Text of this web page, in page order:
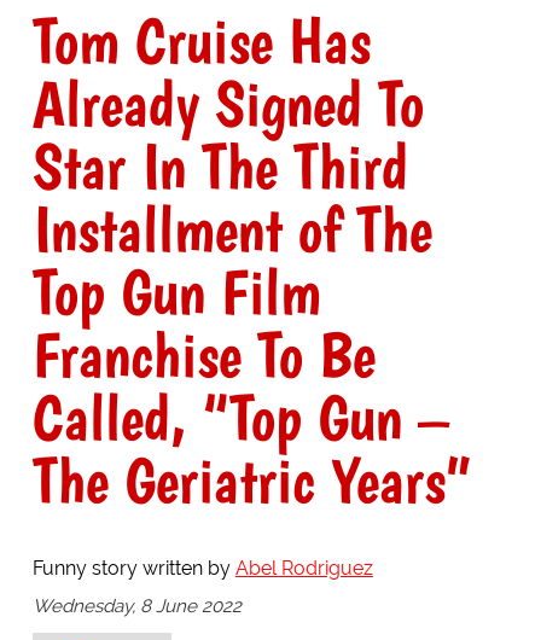
Tom Cruise Has
Already Signed To
Star In The Third
Installment of The
Top Gun Film
Franchise To Be
Called, “Top Gun –
The Geriatric Years”
Funny story written by Abel Rodriguez
Wednesday, 8 June 2022